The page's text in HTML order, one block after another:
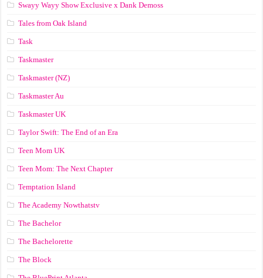
Swayy Wayy Show Exclusive x Dank Demoss
Tales from Oak Island
Task
Taskmaster
Taskmaster (NZ)
Taskmaster Au
Taskmaster UK
Taylor Swift: The End of an Era
Teen Mom UK
Teen Mom: The Next Chapter
Temptation Island
The Academy Nowthatstv
The Bachelor
The Bachelorette
The Block